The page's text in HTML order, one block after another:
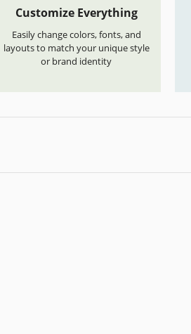
Customize Everything
Easily change colors, fonts, and
layouts to match your unique style
or brand identity